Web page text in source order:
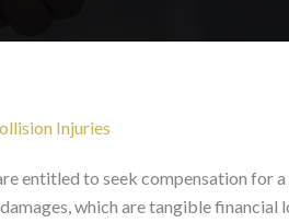
Injuries
entitled to seek compensation for
which are tangible financial